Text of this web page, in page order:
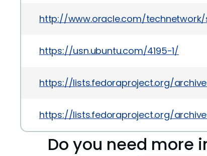
http://www.oracle.com/
https://usn.ubuntu.com/4195-1/
https://lists.fedoraproject.org/
https://lists.fedoraproject.org/
Do you need more